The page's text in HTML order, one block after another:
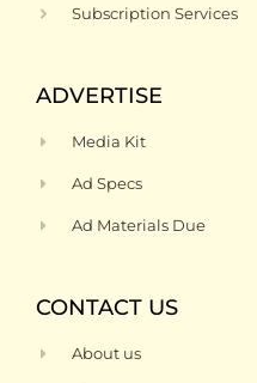
Subscription Services
ADVERTISE
Media Kit
Ad Specs
Ad Materials Due
CONTACT US
About us